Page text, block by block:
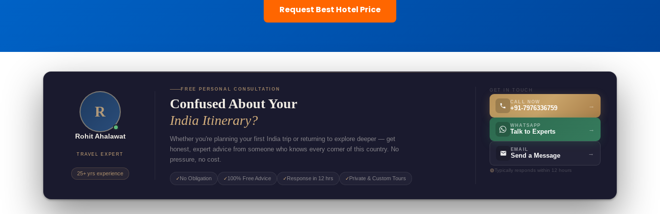
Request Best Hotel Price
R
Rohit Ahalawat
TRAVEL EXPERT
25+ yrs experience
FREE PERSONAL CONSULTATION
Confused About Your
India Itinerary?
Whether you're planning your first India trip or returning to explore deeper — get
honest, expert advice from someone who knows every corner of this country. No
pressure, no cost.
✓No Obligation ✓100% Free Advice ✓Response in 12 hrs ✓Private & Custom Tours
GET IN TOUCH
CALL NOW
+91-7976336759 →
WHATSAPP
Talk to Experts →
EMAIL
Send a Message →
Typically responds within 12 hours